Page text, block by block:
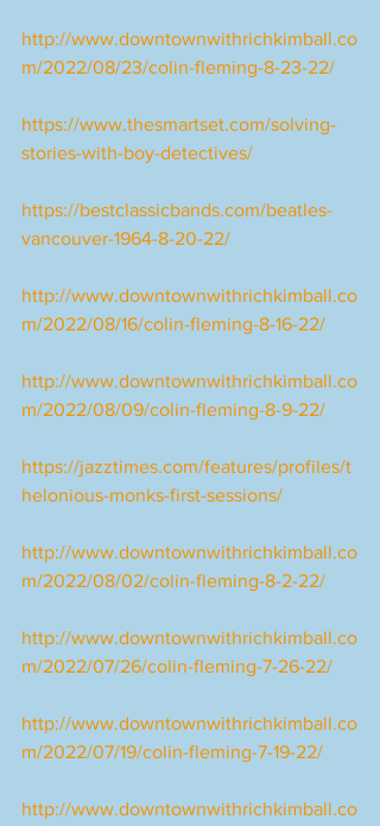
http://www.downtownwithrichkimball.co
m/2022/08/23/colin-fleming-8-23-22/
https://www.thesmartset.com/solving-
stories-with-boy-detectives/
https://bestclassicbands.com/beatles-
vancouver-1964-8-20-22/
http://www.downtownwithrichkimball.co
m/2022/08/16/colin-fleming-8-16-22/
http://www.downtownwithrichkimball.co
m/2022/08/09/colin-fleming-8-9-22/
https://jazztimes.com/features/profiles/t
helonious-monks-first-sessions/
http://www.downtownwithrichkimball.co
m/2022/08/02/colin-fleming-8-2-22/
http://www.downtownwithrichkimball.co
m/2022/07/26/colin-fleming-7-26-22/
http://www.downtownwithrichkimball.co
m/2022/07/19/colin-fleming-7-19-22/
http://www.downtownwithrichkimball.co